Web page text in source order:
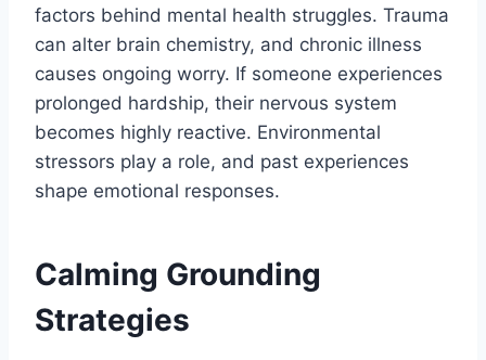
factors behind mental health struggles. Trauma
can alter brain chemistry, and chronic illness
causes ongoing worry. If someone experiences
prolonged hardship, their nervous system
becomes highly reactive. Environmental
stressors play a role, and past experiences
shape emotional responses.
Calming Grounding
Strategies